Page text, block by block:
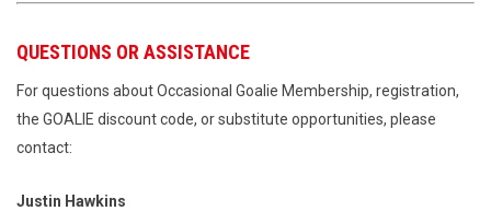
QUESTIONS OR ASSISTANCE
For questions about Occasional Goalie Membership, registration,
the GOALIE discount code, or substitute opportunities, please
contact:
Justin Hawkins